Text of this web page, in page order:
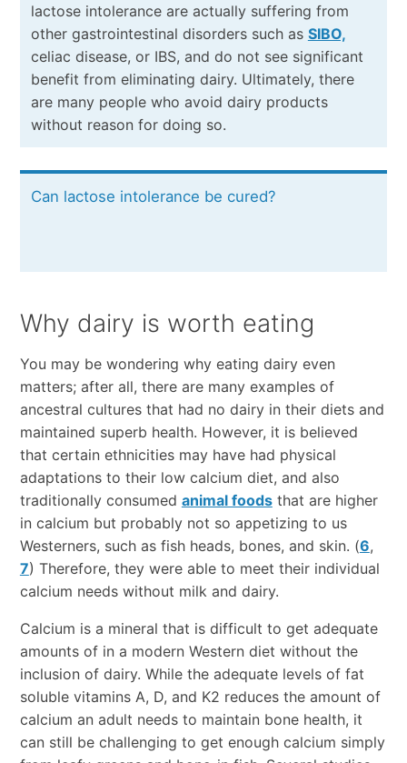
lactose intolerance are actually suffering from
other gastrointestinal disorders such as SIBO,
celiac disease, or IBS, and do not see significant
benefit from eliminating dairy. Ultimately, there
are many people who avoid dairy products
without reason for doing so.
Can lactose intolerance be cured?
Why dairy is worth eating
You may be wondering why eating dairy even
matters; after all, there are many examples of
ancestral cultures that had no dairy in their diets and
maintained superb health. However, it is believed
that certain ethnicities may have had physical
adaptations to their low calcium diet, and also
traditionally consumed animal foodsthat are higher
in calcium but probably not so appetizing to us
Westerners, such as fish heads, bones, and skin. (6,
7) Therefore, they were able to meet their individual
calcium needs without milk and dairy.
Calcium is a mineral that is difficult to get adequate
amounts of in a modern Western diet without the
inclusion of dairy. While the adequate levels of fat
soluble vitamins A, D, and K2 reduces the amount of
calcium an adult needs to maintain bone health, it
can still be challenging to get enough calcium simply